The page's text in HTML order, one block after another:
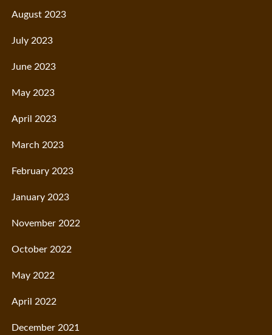
August 2023
July 2023
June 2023
May 2023
April 2023
March 2023
February 2023
January 2023
November 2022
October 2022
May 2022
April 2022
December 2021